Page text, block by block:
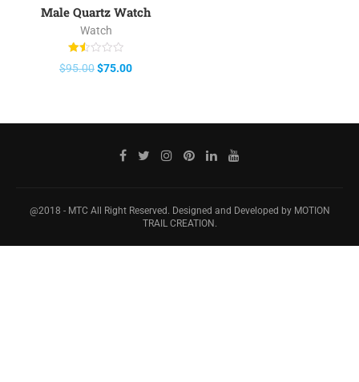
-21%
Male Quartz Watch
Watch
Rated
1.50
$95.00$75.00
@2018 - MTC All Right Reserved. Designed and Developed by MOTION
TRAIL CREATION.